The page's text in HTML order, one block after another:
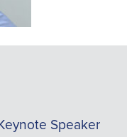
Speaker